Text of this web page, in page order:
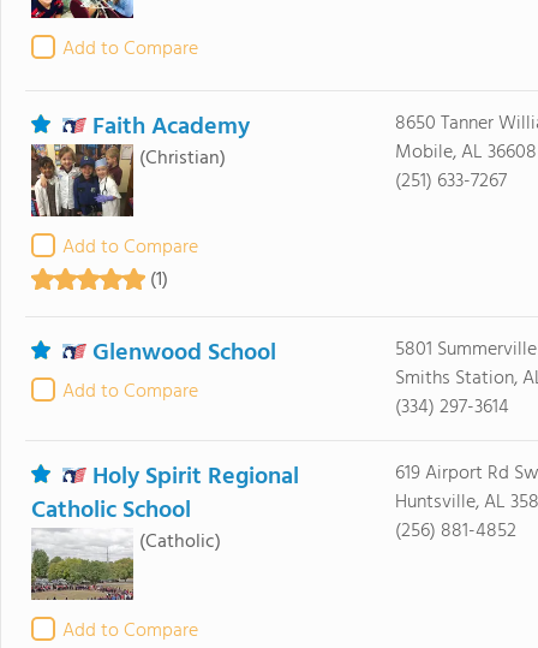
Add to Compare
Faith Academy
(Christian)
Add to Compare
(1)
8650 Tanner
Mobile, AL 36608
(251) 633-7267
Glenwood School
Add to Compare
5801
Smiths Station,
(334) 297-3614
Holy Spirit Regional
Catholic School
(Catholic)
Add to Compare
619 Airport Rd Sw
Huntsville, AL
(256) 881-4852